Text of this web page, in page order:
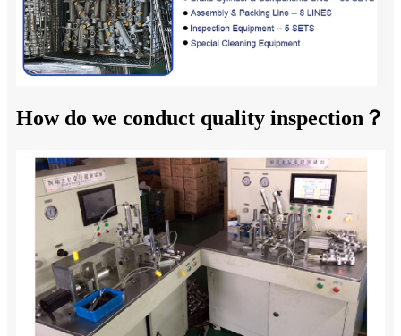
How do we conduct quality inspection？